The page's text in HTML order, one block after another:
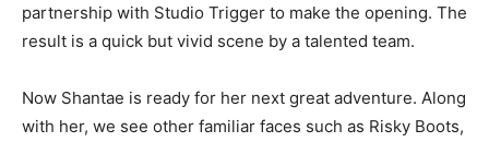
partnership with Studio Trigger to make the opening. The
result is a quick but vivid scene by a talented team.
Now Shantae is ready for her next great adventure. Along
with her, we see other familiar faces such as Risky Boots,